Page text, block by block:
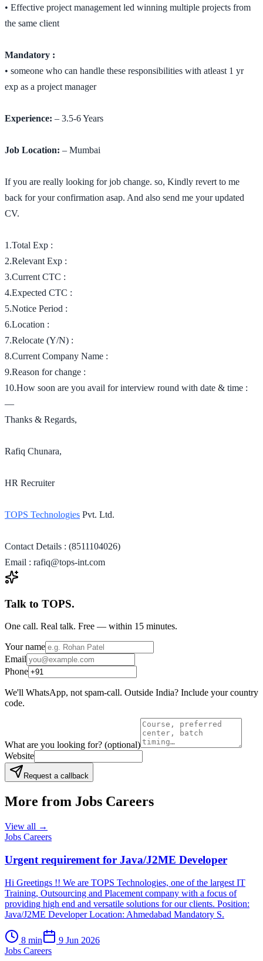
• Effective project management led winning multiple projects from
the same client
Mandatory :
• someone who can handle these responsibilities with atleast 1 yr
exp as a project manager
Experience: – 3.5-6 Years
Job Location: – Mumbai
If you are really looking for job change. so, Kindly revert to me
back for your confirmation asap. And also send me your updated
CV.
1.Total Exp :
2.Relevant Exp :
3.Current CTC :
4.Expected CTC :
5.Notice Period :
6.Location :
7.Relocate (Y/N) :
8.Current Company Name :
9.Reason for change :
10.How soon are you avail for interview round with date & time :
—
Thanks & Regards,
Rafiq Chunara,
HR Recruiter
TOPS Technologies Pvt. Ltd.
Contact Details : (8511104026)
Email : rafiq@tops-int.com
Talk to TOPS.
One call. Real talk. Free — within 15 minutes.
Your name
Email
Phone
We'll WhatsApp, not spam-call. Outside India? Include your country
code.
What are you looking for? (optional)
Website
Request a callback
More from Jobs Careers
View all →
Jobs Careers
Urgent requirement for Java/J2ME Developer
Hi Greetings !! We are TOPS Technologies, one of the largest IT
Training, Outsourcing and Placement company with a focus of
providing high end and versatile solutions for our clients. Position:
Java/J2ME Developer Location: Ahmedabad Mandatory S.
8 min
9 Jun 2026
Jobs Careers